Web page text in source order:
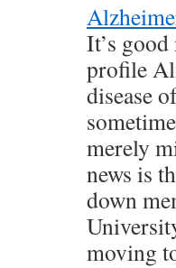
It’s
profile
disease
merely
news is
down
moving